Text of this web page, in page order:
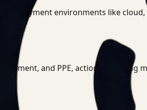
deployment environments like
and PPE, actions